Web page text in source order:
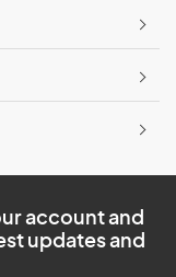
account and
updates and